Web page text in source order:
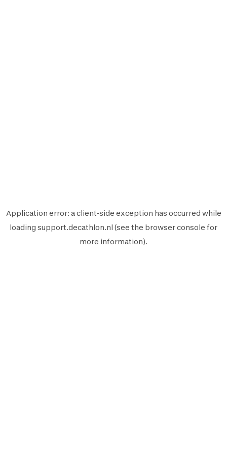
Application error: aclient-side exception has occurred while
loading support.decathlon.nl (see the browser console for
more information).